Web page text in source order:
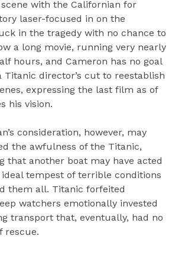
with the Californian for
laser-focused in on the
in the tragedy with no chance to
a long movie, running very nearly
hours, and Cameron has no goal
Titanic director’s cut to reestablish
expressing the last film as of
his vision.
consideration, however, may
the awfulness of the Titanic,
that another boat may have acted
tempest of terrible conditions
them all. Titanic forfeited
watchers emotionally invested
transport that, eventually, had no
rescue.